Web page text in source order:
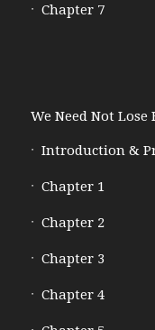
Chapter 7
We Need Not
Introduction &
Chapter 1
Chapter 2
Chapter 3
Chapter 4